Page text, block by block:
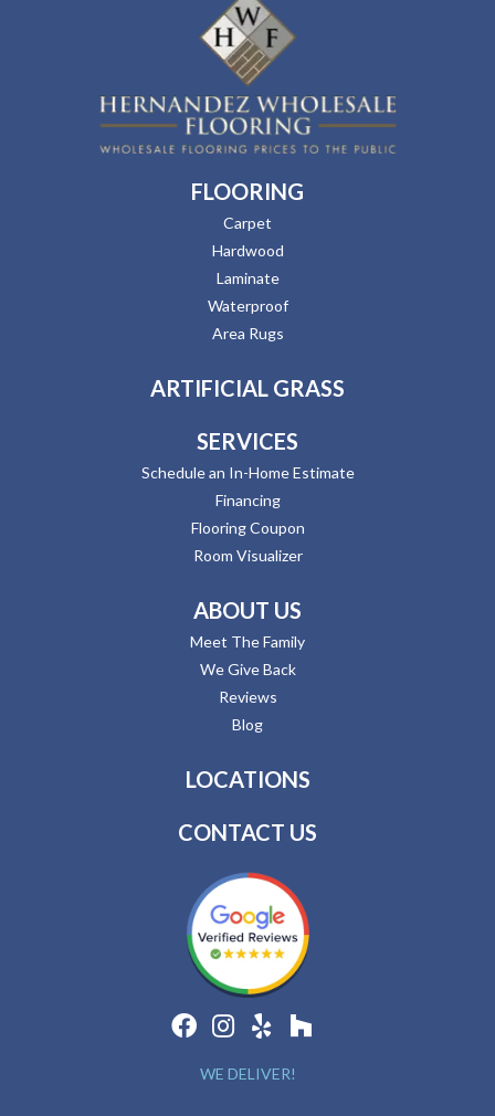
FLOORING
Carpet
Hardwood
Laminate
Waterproof
Area Rugs
ARTIFICIAL GRASS
SERVICES
Schedule an In-Home Estimate
Financing
Flooring Coupon
Room Visualizer
ABOUT US
Meet The Family
We Give Back
Reviews
Blog
LOCATIONS
CONTACT US
WE DELIVER!